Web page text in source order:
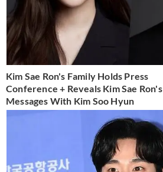
Kim Sae Ron's Family Holds Press
Conference + Reveals Kim Sae Ron's
Messages With Kim Soo Hyun